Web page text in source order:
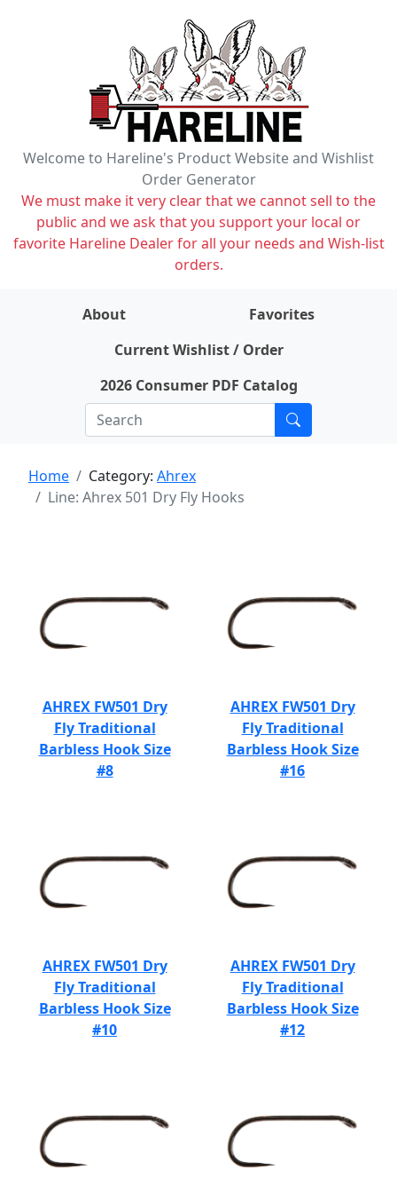
Welcome to Hareline's Product Website and Wishlist
Order Generator
We must make it very clear that we cannot sell to the
public and we ask that you support your local or
favorite Hareline Dealer for all your needs and Wish-list
orders.
About
Favorites
Current Wishlist / Order
2026 Consumer PDF Catalog
Home Category: Ahrex
Line: Ahrex 501 Dry Fly Hooks
AHREX FW501 Dry
Fly Traditional
Barbless Hook Size
#8
AHREX FW501 Dry
Fly Traditional
Barbless Hook Size
#16
AHREX FW501 Dry
Fly Traditional
Barbless Hook Size
#10
AHREX FW501 Dry
Fly Traditional
Barbless Hook Size
#12